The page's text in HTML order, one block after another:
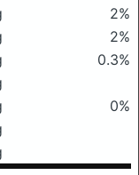
2%
2%
0.3%
0%